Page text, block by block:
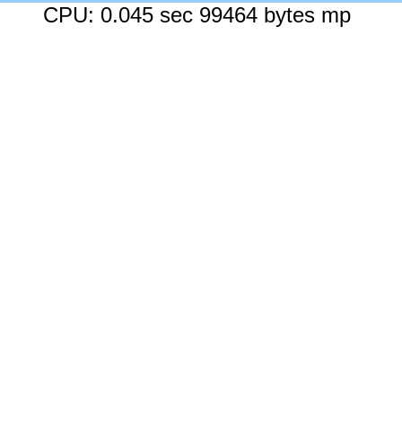
CPU: 0.045 sec 99464 bytes mp